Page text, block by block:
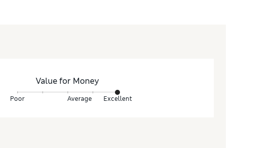
Value for Money
Poor Average Excellent